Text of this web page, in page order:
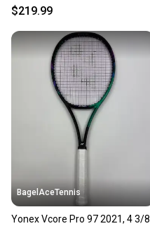
$219.99
BagelAceTennis
Yonex Vcore Pro 97 2021, 4 3/8